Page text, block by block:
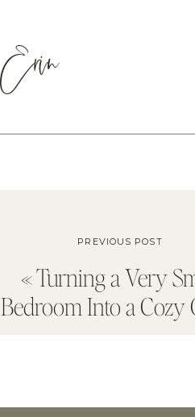
Erin
«Turning a Very
Bedroom Into a Cozy
PREVIOUS POST